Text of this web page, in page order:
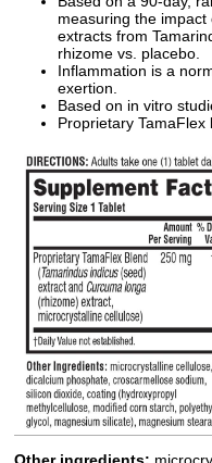
measuring the
extracts from
rhizome vs. placebo.
Inflammation is a
exertion.
Based on in vitro
Proprietary TamaFlex